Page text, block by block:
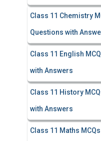
Class 11 Chemistry
Questions with
Class 11 English
with Answers
Class 11 History
with Answers
Class 11 Maths